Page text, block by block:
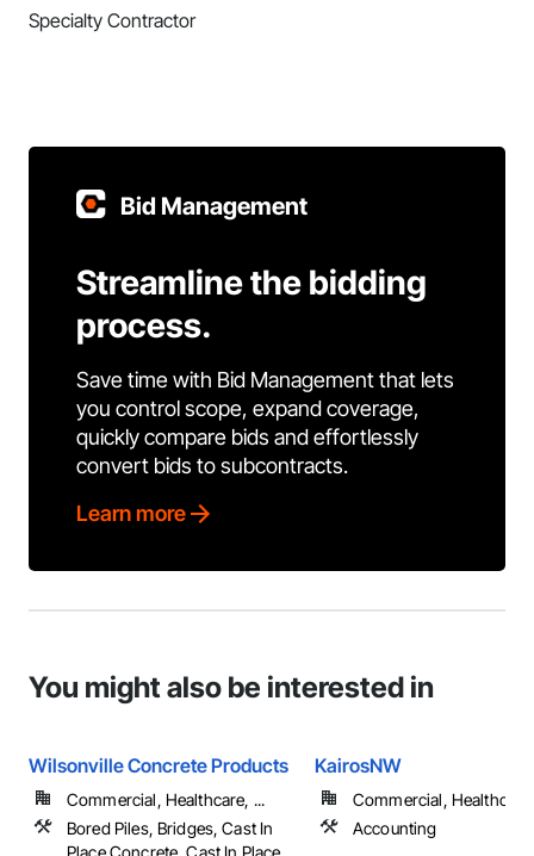
Specialty Contractor
Bid Management
Streamline the bidding
process.
Save time with Bid Management that lets
you control scope, expand coverage,
quickly compare bids and effortlessly
convert bids to subcontracts.
Learn more
You might also be interested in
Wilsonville Concrete Products
Commercial, Healthcare, ...
Bored Piles, Bridges, Cast In
Place Concrete, Cast In Place
KairosNW
Commercial,
Accounting